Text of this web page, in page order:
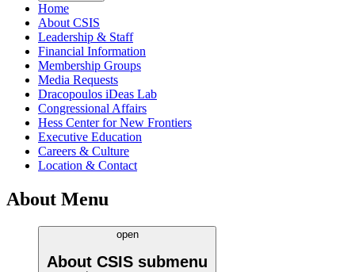
Home
About CSIS
Leadership & Staff
Financial Information
Membership Groups
Media Requests
Dracopoulos iDeas Lab
Congressional Affairs
Hess Center for New Frontiers
Executive Education
Careers & Culture
Location & Contact
About Menu
open
About CSIS submenu